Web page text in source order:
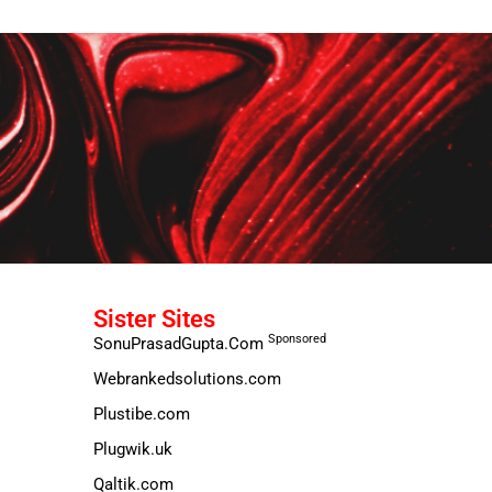
Sister Sites
SonuPrasadGupta.Com Sponsored
Webrankedsolutions.com
Plustibe.com
Plugwik.uk
Qaltik.com